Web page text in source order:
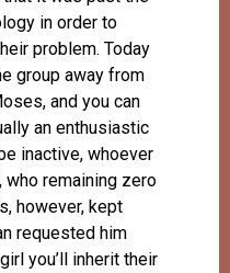
in order to
problem. Today
group away from
and you can
an enthusiastic
inactive, whoever
who remaining zero
however, kept
requested him
you’ll inherit their